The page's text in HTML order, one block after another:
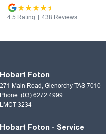
4.5 Rating | 438 Reviews
Hobart Foton
271 Main Road Glenorchy TAS 7010
Phone: (03) 6272 4999
LMCT 3234
Hobart Foton - Service